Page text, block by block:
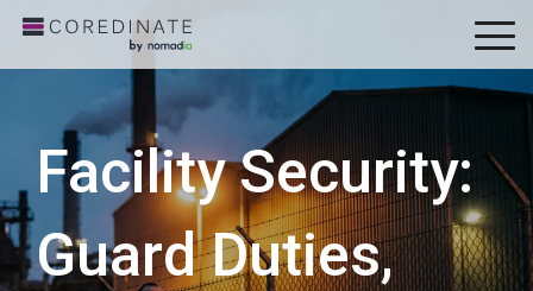
Facility Security:
Guard Duties,